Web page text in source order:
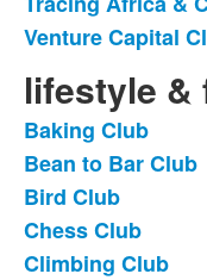
Venture Capital
lifestyle &
List
of
31
items.
Baking Club
Bean to Bar Club
Bird Club
Chess Club
Climbing Club